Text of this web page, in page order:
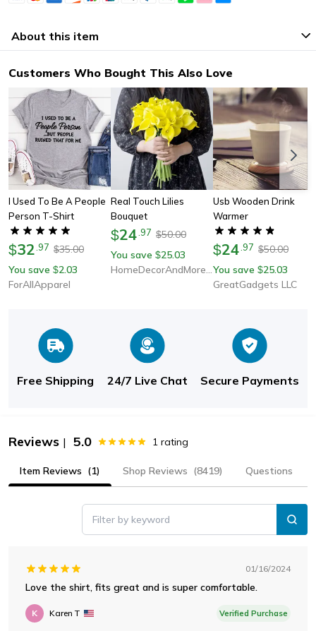
About this item
Customers Who Bought This Also Love
I Used To Be A People
Person T-Shirt
$32 97 $35.00
You save $2.03
ForAllApparel
Real Touch Lilies
Bouquet
$24 .97 $50.00
You save $25.03
HomeDecorAndMore LLC
Usb Wooden Drink
Warmer
$24 .97 $50.00
You save $25.03
GreatGadgets LLC
Free Shipping 24/7 Live Chat Secure Payments
Reviews | 5.0 1 rating
Item Reviews (1) Shop Reviews (8419) Questions
Filter by keyword
01/16/2024
Love the shirt, fits great and is super comfortable.
K Karen T Verified Purchase